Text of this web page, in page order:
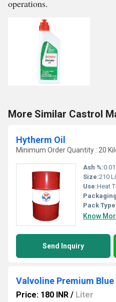
operations.
More Similar Castrol
Hytherm Oil
Minimum Order Quantity : 20
Ash %:
Size:210
Use:Heat
Pack
Know
Send Inquiry
Price: 180 INR / Liter